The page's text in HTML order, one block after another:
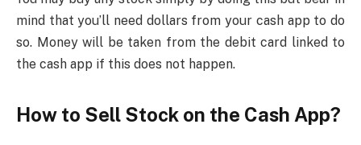
mind that you’ll need dollars from your cash app to do
so. Money will be taken from the debit card linked to
the cash app if this does not happen.
How to Sell Stock on the Cash App?